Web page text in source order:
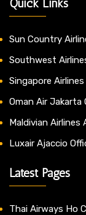
Sun Country
Southwest
Singapore
Oman Air Jakarta
Maldivian Airlines
Luxair Ajaccio
Latest Pages
Thai Airways Ho